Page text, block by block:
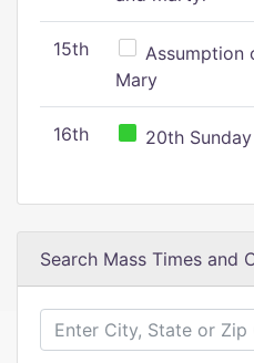
15th
Assumption
Mary
16th 20th
Search Mass Times and